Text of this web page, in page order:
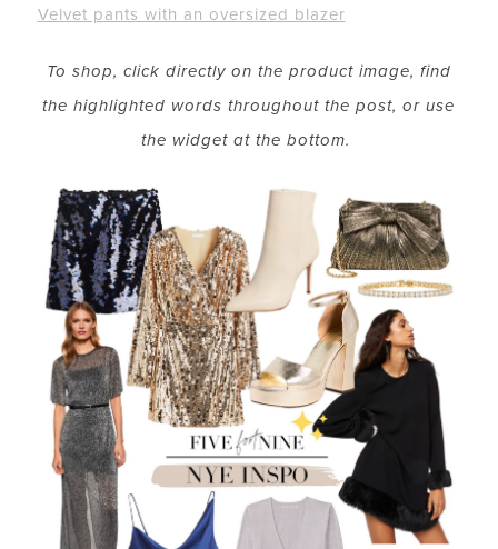
Velvet pants with an oversized blazer
To shop, click directly on the product image, find
the highlighted words throughout the post, or use
the widget at the bottom.